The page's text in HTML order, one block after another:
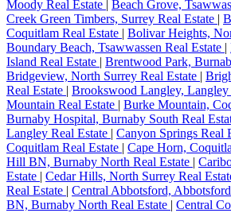
Moody Real Estate | Beach Grove,
Creek Green Timbers, Surrey Real Estate |
Coquitlam Real Estate | Bolivar Heights,
Boundary Beach, Tsawwassen Real Estate |
Island Real Estate | Brentwood Park,
Bridgeview, North Surrey Real Estate |
Real Estate | Brookswood Langley, Langley
Mountain Real Estate | Burke Mountain,
Burnaby Hospital, Burnaby South Real
Langley Real Estate | Canyon Springs Real
Coquitlam Real Estate | Cape Horn,
Hill BN, Burnaby North Real Estate |
Estate | Cedar Hills, North Surrey Real
Real Estate | Central Abbotsford,
BN, Burnaby North Real Estate | Central